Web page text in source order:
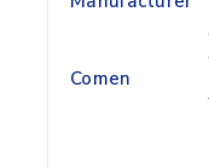
Comen